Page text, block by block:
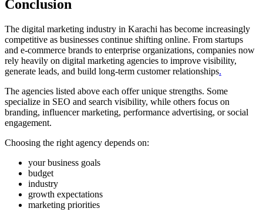
Conclusion
The digital marketing industry in Karachi has become increasingly
competitive as businesses continue shifting online. From startups
and e-commerce brands to enterprise organizations, companies now
rely heavily on digital marketing agencies to improve visibility,
generate leads, and build long-term customer relationships.
The agencies listed above each offer unique strengths. Some
specialize in SEO and search visibility, while others focus on
branding, influencer marketing, performance advertising, or social
engagement.
Choosing the right agency depends on:
your business goals
budget
industry
growth expectations
marketing priorities